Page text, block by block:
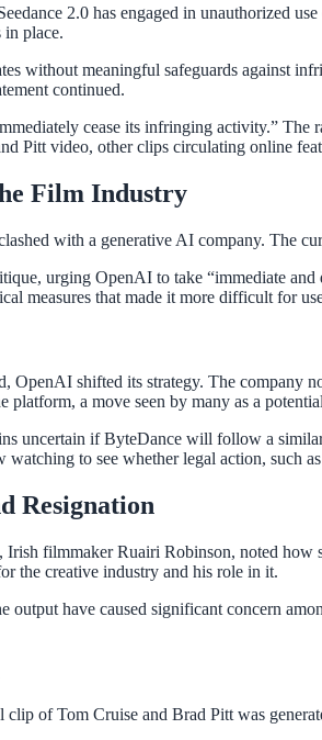
2.0 has engaged in unauthorized
in place.
without meaningful safeguards against
continued.
cease its infringing activity.”
Pitt video, other clips circulating online
Film Industry
with a generative AI company. The
urging OpenAI to take “immediate
measures that made it more difficult for
shifted its strategy. The company
platform, a move seen by many as a
uncertain if ByteDance will follow a
to see whether legal action, such
Resignation
filmmaker Ruairi Robinson, noted
the creative industry and his role in it.
output have caused significant concern
clip of Tom Cruise and Brad Pitt was